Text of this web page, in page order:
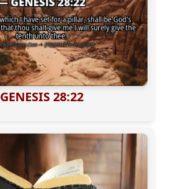
GENESIS 28:22